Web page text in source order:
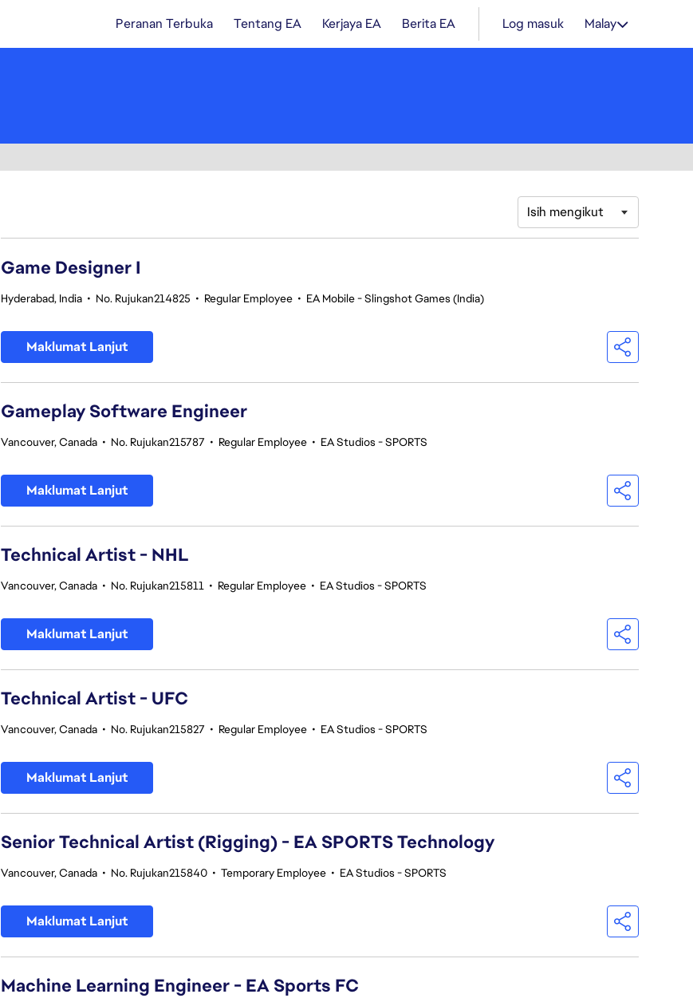
Peranan Terbuka Tentang EA Kerjaya EA Berita EA Log masuk Malay
Isih mengikut
Game Designer I
Hyderabad, India • No. Rujukan214825 • Regular Employee • EA Mobile - Slingshot Games (India)
Maklumat Lanjut
Gameplay Software Engineer
Vancouver, Canada • No. Rujukan215787 • Regular Employee • EA Studios - SPORTS
Maklumat Lanjut
Technical Artist - NHL
Vancouver, Canada • No. Rujukan215811 • Regular Employee • EA Studios - SPORTS
Maklumat Lanjut
Technical Artist - UFC
Vancouver, Canada • No. Rujukan215827 • Regular Employee • EA Studios - SPORTS
Maklumat Lanjut
Senior Technical Artist (Rigging) - EA SPORTS Technology
Vancouver, Canada • No. Rujukan215840 • Temporary Employee • EA Studios - SPORTS
Maklumat Lanjut
Machine Learning Engineer - EA Sports FC